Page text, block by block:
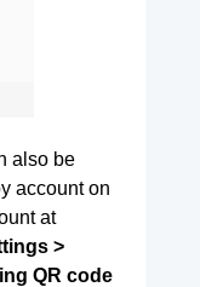
also be
account on
at
>
QR code